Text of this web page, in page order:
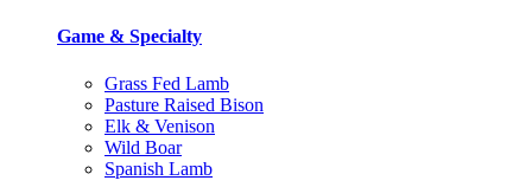
Game & Specialty
Grass Fed Lamb
Pasture Raised Bison
Elk & Venison
Wild Boar
Spanish Lamb